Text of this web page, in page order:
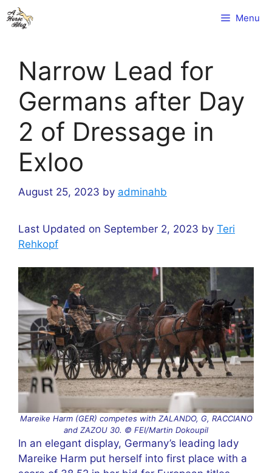
Skip
to
Menu
Narrow Lead for
Germans after Day
2 of Dressage in
Exloo
August 25, 2023 by adminahb
Last Updated on September 2, 2023 by Teri
Rehkopf
Mareike Harm (GER) competes with ZALANDO, G, RACCIANO
and ZAZOU 30. © FEI/Martin Dokoupil
In an elegant display, Germany’s leading lady
Mareike Harm put herself into first place with a